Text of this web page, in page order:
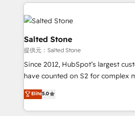
grows.
we de-risk complex CRM
accelerate ROI across every HubSpot
multi-region migrations to AI-
we turn complexity into clarity,
scale. 🏆 HubSpot’s CEO called us “the partner of the
future.” Others agree it is proof of
measurable impact.
Salted Stone
提供元：Salted Stone
Since 2012, HubSpot’s largest
have counted on S2 for complex
management, systems integration,
solutions that deliver measurable
transform brand experiences As one of the few full-
Elite5.0